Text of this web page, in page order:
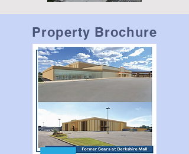
Property Brochure